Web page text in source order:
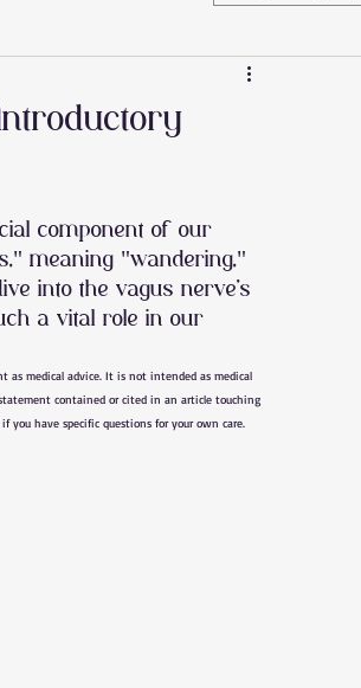
pain
component of our
meaning "wandering,"
into the vagus nerve’s
a vital role in our
as medical advice. It is not intended as medical
contained or cited in an article touching
you have specific questions for your own care.